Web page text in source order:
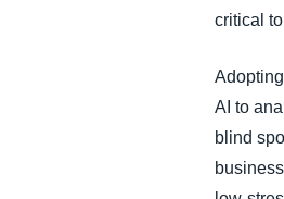
critical
AI to
blind